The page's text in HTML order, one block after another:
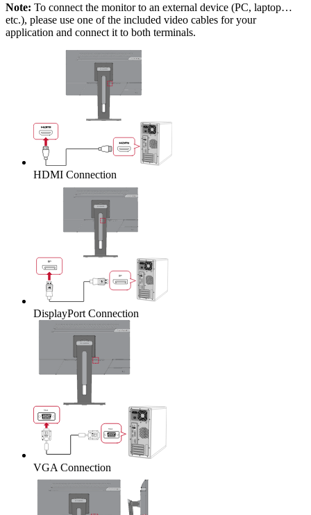
Note: To connect the monitor to an external device (PC, laptop…
etc.), please use one of the included video cables for your
application and connect it to both terminals.
HDMI Connection
DisplayPort Connection
VGA Connection